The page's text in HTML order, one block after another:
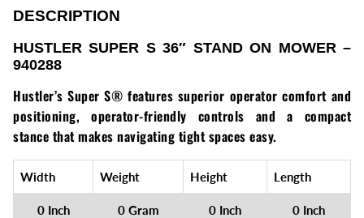
Loadtrail
LS Tractor
RedMax
Ryan
Scag
Stinger
DESCRIPTION
HUSTLER SUPER S 36″ STAND ON MOWER –
940288
Hustler’s Super S® features superior operator comfort and
positioning, operator-friendly controls and a compact
stance that makes navigating tight spaces easy.
Width Weight Height Length
0 Inch 0 Gram 0 Inch 0 Inch